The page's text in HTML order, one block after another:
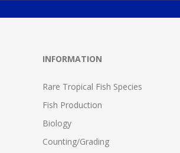
INFORMATION
Rare Tropical Fish Species
Fish Production
Biology
Counting/Grading